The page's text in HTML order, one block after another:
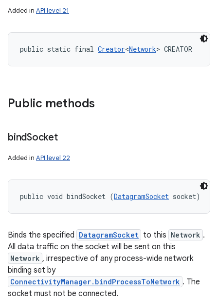
Added in API level 21
public static final Creator<Network> CREATOR
Public methods
bindSocket
Added in API level 22
public void bindSocket (DatagramSocket socket)
Binds the specified DatagramSocket to this Network .
All data traffic on the socket will be sent on this
Network , irrespective of any process-wide network
binding set by
ConnectivityManager.bindProcessToNetwork . The
socket must not be connected.